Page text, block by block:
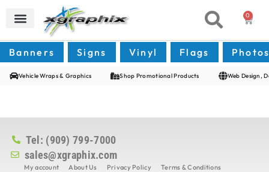
0
Banners Signs Vinyl Flags
Vehicle Wraps & Graphics Shop Promotional Products Web Design,
Tel: (909) 799-7000
sales@xgraphix.com
My account About Us Privacy Policy
Terms & Conditions